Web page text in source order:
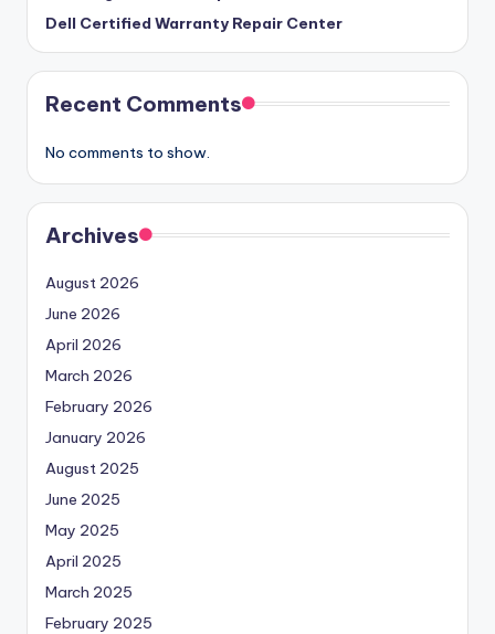
Dell Certified Warranty Repair Center
Recent Comments
No comments to show.
Archives
August 2026
June 2026
April 2026
March 2026
February 2026
January 2026
August 2025
June 2025
May 2025
April 2025
March 2025
February 2025